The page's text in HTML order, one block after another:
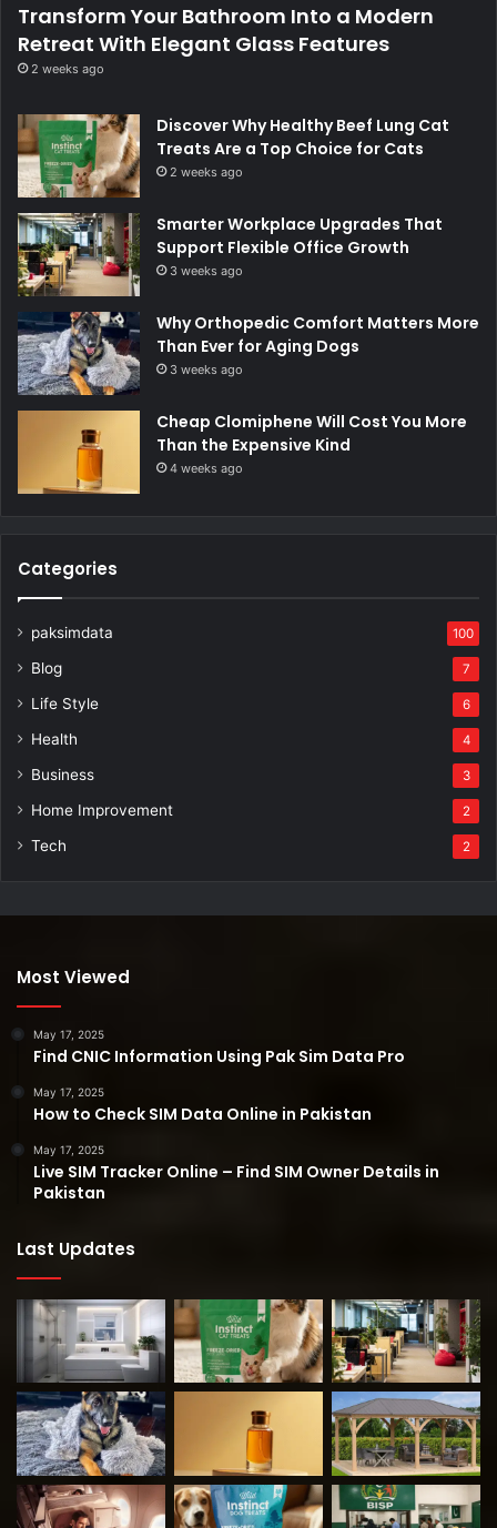
Transform Your Bathroom Into a Modern
Retreat With Elegant Glass Features
2 weeks ago
Discover Why Healthy Beef Lung Cat
Treats Are a Top Choice for Cats
2 weeks ago
Smarter Workplace Upgrades That
Support Flexible Office Growth
3 weeks ago
Why Orthopedic Comfort Matters More
Than Ever for Aging Dogs
3 weeks ago
Cheap Clomiphene Will Cost You More
Than the Expensive Kind
4 weeks ago
Categories
paksimdata 100
Blog 7
Life Style 6
Health 4
Business 3
Home Improvement 2
Tech 2
Most Viewed
May 17, 2025
Find CNIC Information Using Pak Sim Data Pro
May 17, 2025
How to Check SIM Data Online in Pakistan
May 17, 2025
Live SIM Tracker Online – Find SIM Owner Details in
Pakistan
Last Updates